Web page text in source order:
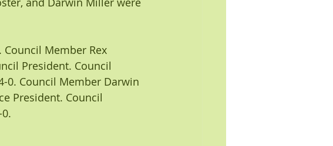
Member Rex
President. Council
0. Council Member Darwin
President. Council